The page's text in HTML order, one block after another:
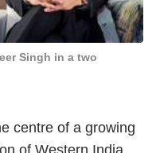
Singh in a two
centre of a growing
of Western India